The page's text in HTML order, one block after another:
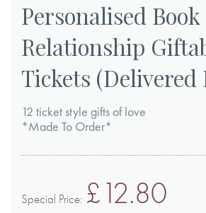
the
beginning
gallery
Personalised
Relationship
Tickets (Delivered
12 ticket style gifts of love
*Made To Order*
Special Price £12.80